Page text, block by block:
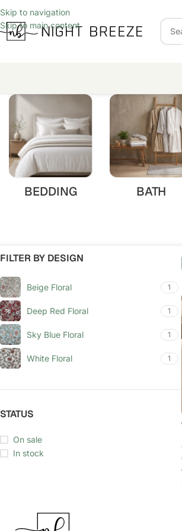
Skip to navigation
Skip to main content
BEDDING BATH
FILTER BY DESIGN
Beige Floral 1
Deep Red Floral 1
Sky Blue Floral 1
White Floral 1
STATUS
On sale
In stock